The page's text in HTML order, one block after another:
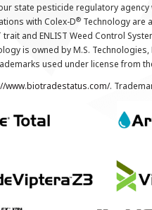
your state pesticide regulatory
with Colex-D® Technology are
and ENLIST Weed Control
is owned by M.S. Technologies,
used under license from
www.biotradestatus.com/.